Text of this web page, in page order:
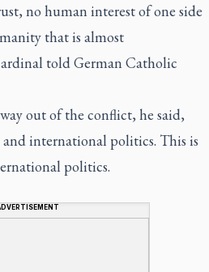
no human interest of one side
that is almost
told German Catholic
out of the conflict, he said,
international politics. This is
politics.